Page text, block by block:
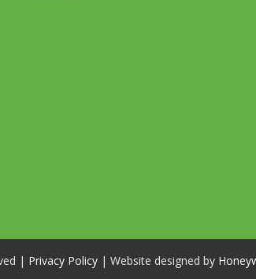
| Privacy Policy | Website designed by